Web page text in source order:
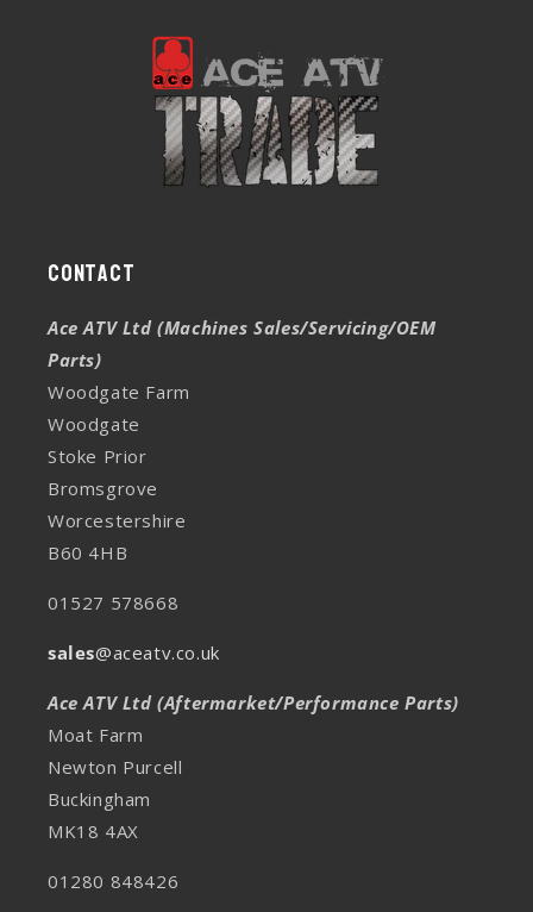
Contact
Ace ATV Ltd (Machines Sales/Servicing/OEM
Parts)
Woodgate Farm
Woodgate
Stoke Prior
Bromsgrove
Worcestershire
B60 4HB
01527 578668
sales@aceatv.co.uk
Ace ATV Ltd (Aftermarket/Performance Parts)
Moat Farm
Newton Purcell
Buckingham
MK18 4AX
01280 848426